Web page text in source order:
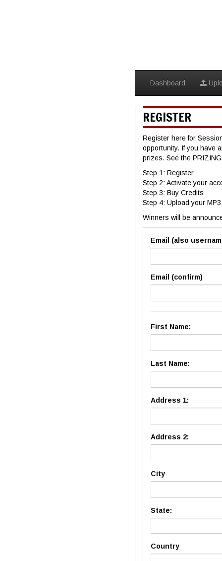
Dashboard
REGISTER
Register here for
opportunity. If you have
prizes. See the
Step 1: Register
Step 2: Activate your
Step 3: Buy Credits
Step 4: Upload your
Winners will be
Email (also
Email (confirm)
First Name:
Last Name:
Address 1:
Address 2:
City
State:
Country